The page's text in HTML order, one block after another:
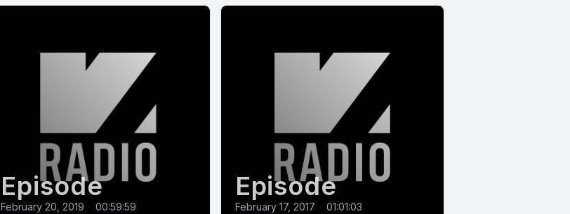
Episode
February 20, 2019 • 00:59:59
Episode
February 17, 2017 • 01:01:03